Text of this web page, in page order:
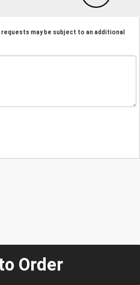
may be subject to an additional
Order